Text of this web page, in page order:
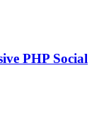
PHP Social